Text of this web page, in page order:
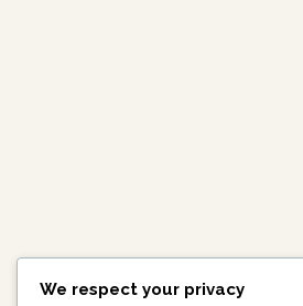
We respect your privacy